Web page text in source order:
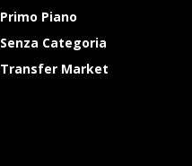
Primo Piano
Senza Categoria
Transfer Market